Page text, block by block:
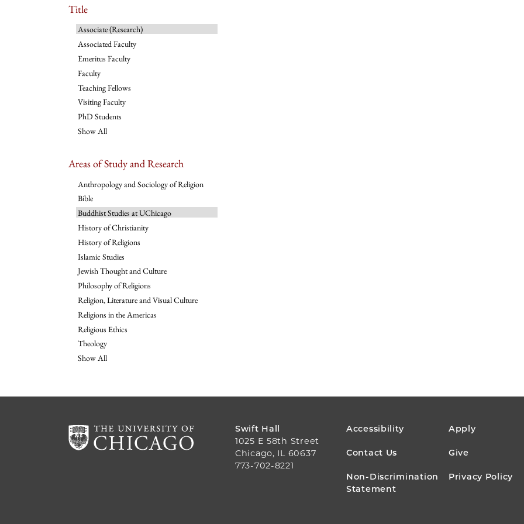
Title
Associate (Research)
Associated Faculty
Emeritus Faculty
Faculty
Teaching Fellows
Visiting Faculty
PhD Students
Show All
Areas of Study and Research
Anthropology and Sociology of Religion
Bible
Buddhist Studies at UChicago
History of Christianity
History of Religions
Islamic Studies
Jewish Thought and Culture
Philosophy of Religions
Religion, Literature and Visual Culture
Religions in the Americas
Religious Ethics
Theology
Show All
Swift Hall
1025 E 58th Street
Chicago, IL 60637
773-702-8221
FOOTER
MENU
Accessibility Apply
Contact Us Give
Non-Discrimination
Statement
Privacy Policy